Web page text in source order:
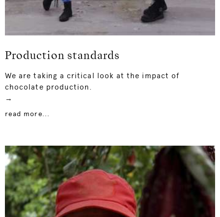
Production standards
We are taking a critical look at the impact of
chocolate production.
→
read more...